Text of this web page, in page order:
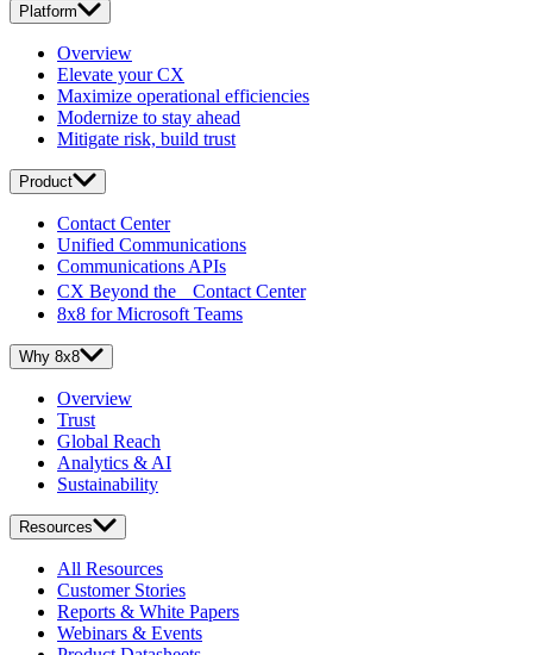
Platform
Overview
Elevate your CX
Maximize operational efficiencies
Modernize to stay ahead
Mitigate risk, build trust
Product
Contact Center
Unified Communications
Communications APIs
CX Beyond the Contact Center
8x8 for Microsoft Teams
Why 8x8
Overview
Trust
Global Reach
Analytics & AI
Sustainability
Resources
All Resources
Customer Stories
Reports & White Papers
Webinars & Events